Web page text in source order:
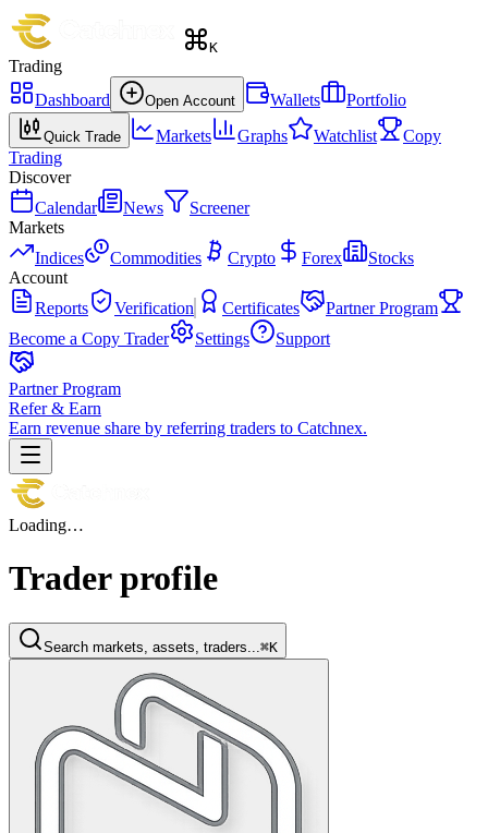
K
Trading
Dashboard
Open Account Wallets Portfolio
Quick Trade Markets Graphs Watchlist
Copy
Trading
Discover
Calendar
News
Screener
Markets
Indices
Commodities Crypto Forex
Stocks
Account
Reports
Verification Certificates
Partner Program
Become a Copy Trader
Settings Support
Partner Program
Refer & Earn
Earn revenue share by referring traders to Catchnex.
Loading…
Trader profile
Search markets, assets, traders... ⌘K